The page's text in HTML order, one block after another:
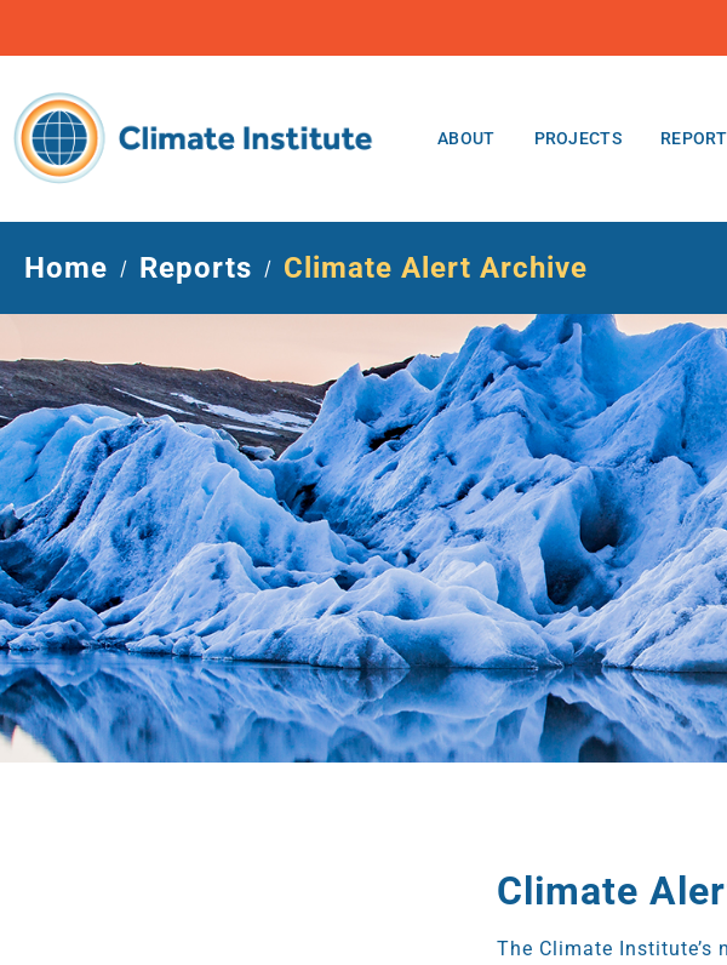
ABOUT PROJECTS
Home / Reports / Climate Alert Archive
Climate
The Climate Institute’s